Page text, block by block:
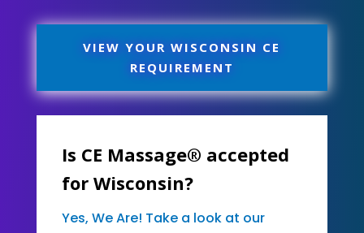
VIEW YOUR WISCONSIN CE
REQUIREMENT
Is CE Massage® accepted
for Wisconsin?
Yes, We Are! Take a look at our